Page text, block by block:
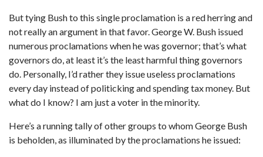
But tying Bush to this single proclamation is a red herring and
not really an argument in that favor. George W. Bush issued
numerous proclamations when he was governor; that’s what
governors do, at least it’s the least harmful thing governors
do. Personally, I’d rather they issue useless proclamations
every day instead of politicking and spending tax money. But
what do I know? I am just a voter in the minority.
Here’s a running tally of other groups to whom George Bush
is beholden, as illuminated by the proclamations he issued: